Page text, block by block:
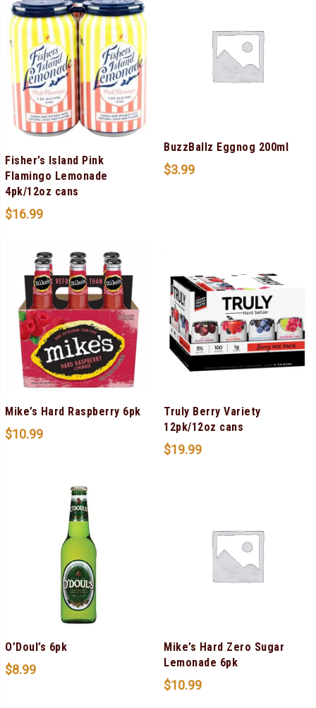
Fisher’s Island Pink
Flamingo Lemonade
4pk/12oz cans
$16.99
BuzzBallz Eggnog 200ml
$3.99
Mike’s Hard Raspberry 6pk
$10.99
Truly Berry Variety
12pk/12oz cans
$19.99
O’Doul’s 6pk
$8.99
Mike’s Hard Zero Sugar
Lemonade 6pk
$10.99